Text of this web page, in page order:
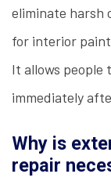
eliminate harsh
for interior
It allows people
immediately
Why is
repair